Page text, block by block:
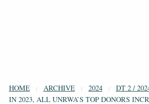
HOME ARCHIVE 2024
DT 2 /
IN 2023, ALL UNRWA’S TOP DONORS